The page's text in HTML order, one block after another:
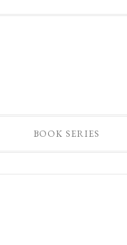
BOOK SERIES